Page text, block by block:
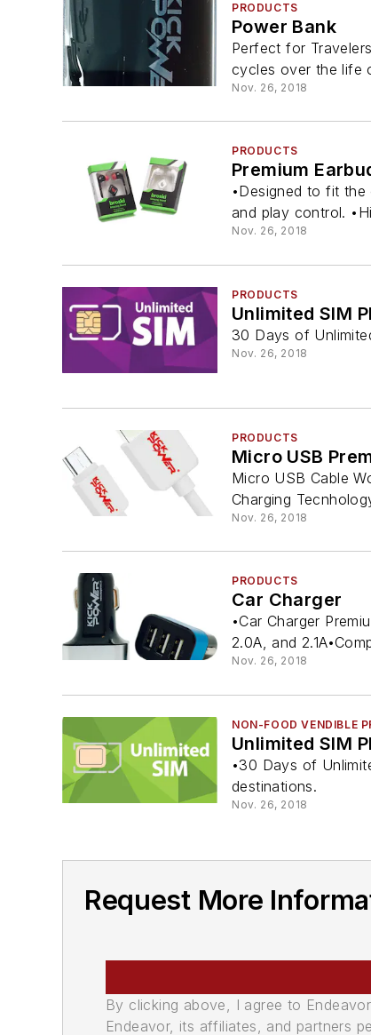
PRODUCTS
Power Bank
Perfect for
cycles over the life
Nov. 26, 2018
PRODUCTS
Premium
•Designed to fit
and play control.
Nov. 26, 2018
PRODUCTS
Unlimited SIM
30 Days of
Nov. 26, 2018
PRODUCTS
Micro USB
Micro USB Cable
Charging
Nov. 26, 2018
PRODUCTS
Car Charger
•Car Charger
2.0A, and
Nov. 26, 2018
NON-FOOD VENDIBLE
Unlimited SIM
•30 Days of
destinations.
Nov. 26, 2018
Request More
By clicking above, I agree to
Endeavor, its affiliates, and partners